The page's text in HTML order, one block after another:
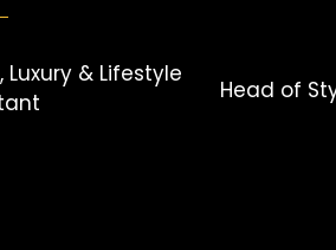
& Lifestyle
Head of